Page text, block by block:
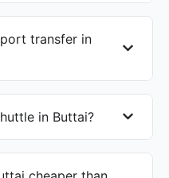
transfer in
in Buttai?